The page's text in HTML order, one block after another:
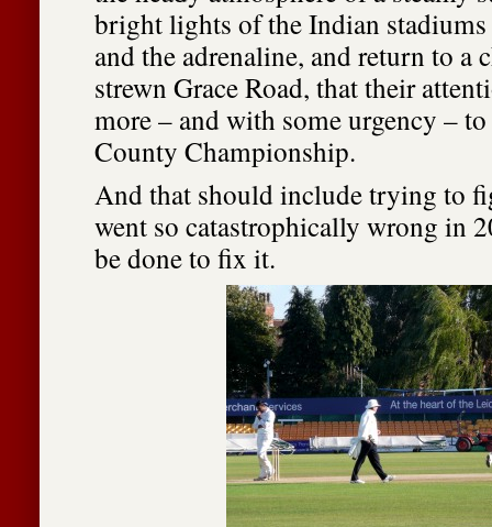
bright lights of the Indian stadiums
and the adrenaline, and return to a
strewn Grace Road, that their
more – and with some urgency – to
County Championship.
And that should include trying to
went so catastrophically wrong in
be done to fix it.